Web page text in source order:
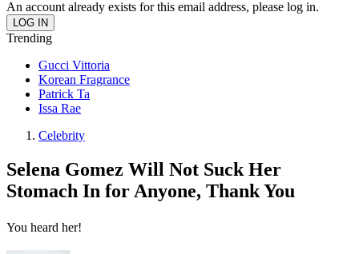
An account already exists for this email address, please log in.
Trending
Gucci Vittoria
Korean Fragrance
Patrick Ta
Issa Rae
Celebrity
Selena Gomez Will Not Suck Her
Stomach In for Anyone, Thank You
You heard her!